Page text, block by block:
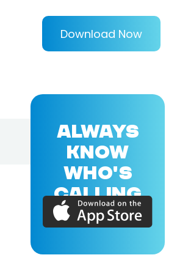
Download Now
ALWAYS
KNOW
WHO'S
CALLING